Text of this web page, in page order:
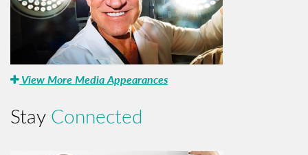
View More Media Appearances
StayConnected